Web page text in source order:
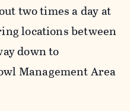
two times a day at
locations between
down to
Management Area